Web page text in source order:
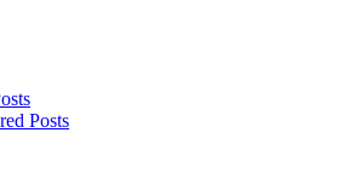
Posts